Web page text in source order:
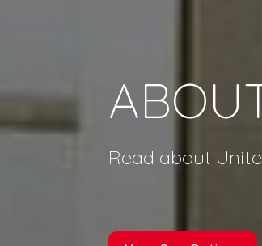
Read about